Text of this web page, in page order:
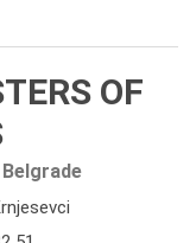
OF